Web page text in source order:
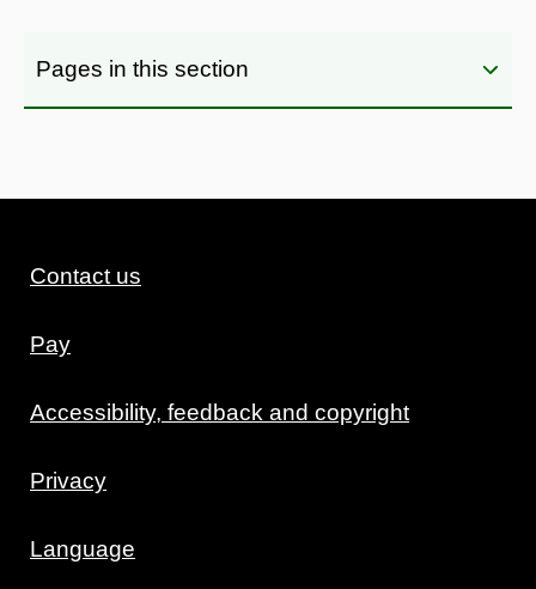
Pages in this section
Contact us
Pay
Accessibility, feedback and copyright
Privacy
Language